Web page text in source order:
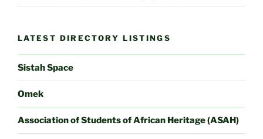
LATEST DIRECTORY LISTINGS
Sistah Space
Omek
Association of Students of African Heritage (ASAH)